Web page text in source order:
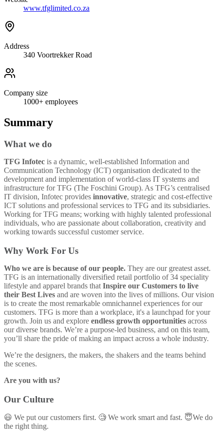
www.tfglimited.co.za
Address
340 Voortrekker Road
Company size
1000+ employees
Summary
What we do
TFG Infotec is a dynamic, well-established Information and
Communication Technology (ICT) organisation dedicated to the
development and implementation of world-class IT systems and
infrastructure for TFG (The Foschini Group). As TFG’s centralised
IT division, Infotec provides innovative, strategic and cost-effective
ICT solutions and professional services to TFG and its subsidiaries.
Working for TFG means; working with highly talented professional
individuals, who are passionate about collaboration, creativity and
working towards successful customer service.
Why Work For Us
Who we are is because of our people. They are our greatest asset.
TFG is an internationally diversified retail portfolio of 34 speciality
lifestyle and apparel brands that Inspire our Customers to live
their Best Lives and are woven into the lives of millions. Our vision
is to create the most remarkable omnichannel experiences for our
customers. TFG is more than a workplace, it's a launchpad for your
growth. Join us and explore endless growth opportunities across
our diverse brands. We’re a purpose-led business, and on this team,
you’ll share the pride of making an impact across a whole industry.
We’re the designers, the makers, the shakers and the teams behind
the scenes.
Are you with us?
Our Culture
😃 We put our customers first. 🧐 We work smart and fast. 😇We do
the right thing.